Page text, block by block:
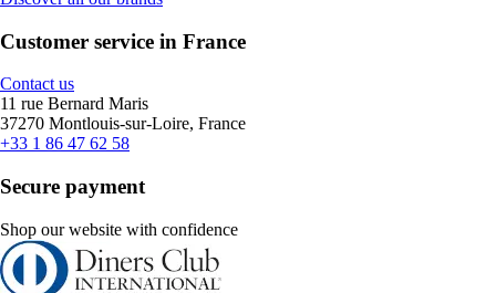
Customer service in France
Contact us
11 rue Bernard Maris
37270 Montlouis-sur-Loire, France
+33 1 86 47 62 58
Secure payment
Shop our website with confidence